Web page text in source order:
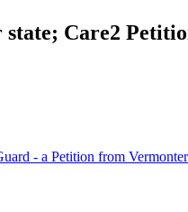
Care2
- a Petition from